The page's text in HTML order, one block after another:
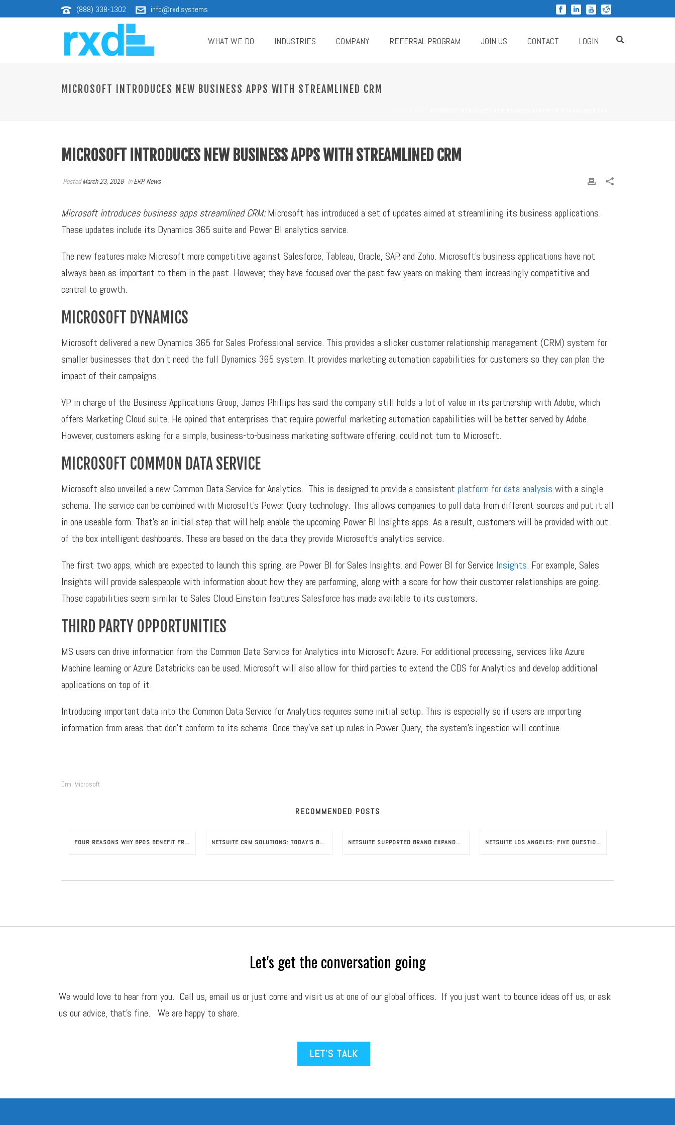
(888) 338-1302 info@rxd.systems
WHAT WE DO INDUSTRIES COMPANY REFERRAL PROGRAM JOIN US CONTACT LOGIN
MICROSOFT INTRODUCES NEW BUSINESS APPS WITH STREAMLINED CRM
MICROSOFT INTRODUCES NEW BUSINESS APPS WITH STREAMLINED CRM
PostedMarch 23, 2018 InERP,News
Microsoft introduces business apps streamlined CRM:Microsoft has introduced a set of updates aimed at streamlining its business applications.
These updates include its Dynamics 365 suite and Power BI analytics service.
The new features make Microsoft more competitive against Salesforce, Tableau, Oracle, SAP, and Zoho. Microsoft’s business applications have not
always been as important to them in the past. However, they have focused over the past few years on making them increasingly competitive and
central to growth.
MICROSOFT DYNAMICS
Microsoft delivered a new Dynamics 365 for Sales Professional service. This provides a slicker customer relationship management (CRM) system for
smaller businesses that don’t need the full Dynamics 365 system. It provides marketing automation capabilities for customers so they can plan the
impact of their campaigns.
VP in charge of the Business Applications Group, James Phillips has said the company still holds a lot of value in its partnership with Adobe, which
offers Marketing Cloud suite. He opined that enterprises that require powerful marketing automation capabilities will be better served by Adobe.
However, customers asking for a simple, business-to-business marketing software offering, could not turn to Microsoft.
MICROSOFT COMMON DATA SERVICE
Microsoft also unveiled a new Common Data Service for Analytics. This is designed to provide a consistent platform for data analysis with a single
schema. The service can be combined with Microsoft’s Power Query technology. This allows companies to pull data from different sources and put it all
in one useable form. That’s an initial step that will help enable the upcoming Power BI Insights apps. As a result, customers will be provided with out
of the box intelligent dashboards. These are based on the data they provide Microsoft’s analytics service.
The first two apps, which are expected to launch this spring, are Power BI for Sales Insights, and Power BI for Service Insights. For example, Sales
Insights will provide salespeople with information about how they are performing, along with a score for how their customer relationships are going.
Those capabilities seem similar to Sales Cloud Einstein features Salesforce has made available to its customers.
THIRD PARTY OPPORTUNITIES
MS users can drive information from the Common Data Service for Analytics into Microsoft Azure. For additional processing, services like Azure
Machine learning or Azure Databricks can be used. Microsoft will also allow for third parties to extend the CDS for Analytics and develop additional
applications on top of it.
Introducing important data into the Common Data Service for Analytics requires some initial setup. This is especially so if users are importing
information from areas that don’t conform to its schema. Once they’ve set up rules in Power Query, the system’s ingestion will continue.
Crm, Microsoft
RECOMMENDED POSTS
FOUR REASONS WHY BPOS BENEFIT FROM NETSUITE NETSUITE CRM SOLUTIONS: TODAY’S BUSINESS-GROWTH ESSENTIAL NETSUITE SUPPORTED BRAND EXPANDS GLOBALLY NETSUITE LOS ANGELES: FIVE QUESTIONS TO ASK YOUR NETSUITE CONSULTANT
Let's get the conversation going
We would love to hear from you. Call us, email us or just come and visit us at one of our global offices. If you just want to bounce ideas off us, or ask
us our advice, that’s fine. We are happy to share.
LET’S TALK